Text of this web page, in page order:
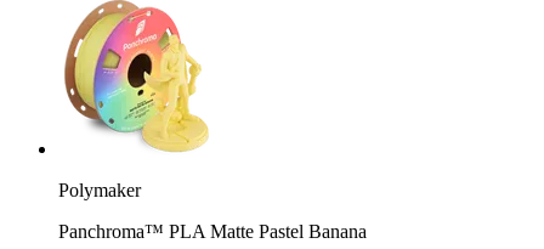
Polymaker
Panchroma™ PLA Matte Pastel Banana